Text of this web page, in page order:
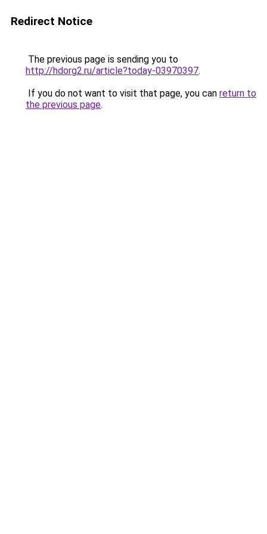
Redirect Notice
The previous page is sending you to
http://hdorg2.ru/article?today-03970397.
If you do not want to visit that page, you can return to
the previous page.